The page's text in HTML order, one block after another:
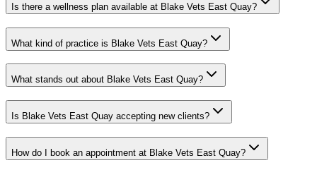
Is there a wellness plan available at Blake Vets East Quay?
What kind of practice is Blake Vets East Quay?
What stands out about Blake Vets East Quay?
Is Blake Vets East Quay accepting new clients?
How do I book an appointment at Blake Vets East Quay?